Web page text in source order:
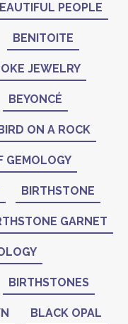
PEOPLE
BENITOITE
JEWELRY
BEYONCÉ
ON A ROCK
GEMOLOGY
BIRTHSTONE
GARNET
BIRTHSTONES
BLACK OPAL